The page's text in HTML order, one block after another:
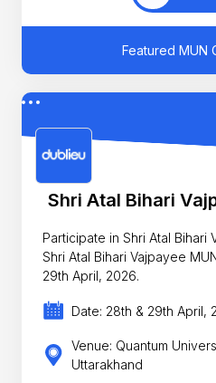
Featured MUN
Shri Atal Bihari
Participate in Shri Atal Bihari
Shri Atal Bihari Vajpayee
29th April, 2026.
Date: 28th & 29th April,
Venue: Quantum
Uttarakhand